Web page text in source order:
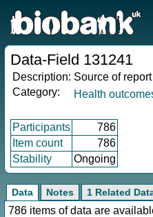
Data-Field 131241
Description: Source of
Category:
Health
Participants 786
Item count
786
Stability
Ongoing
Data Notes 1 Related
786 items of data are